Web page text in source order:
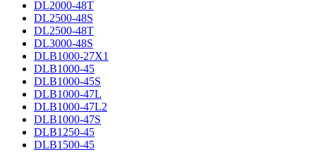
DL2000-48T
DL2500-48S
DL2500-48T
DL3000-48S
DLB1000-27X1
DLB1000-45
DLB1000-45S
DLB1000-47L
DLB1000-47L2
DLB1000-47S
DLB1250-45
DLB1500-45